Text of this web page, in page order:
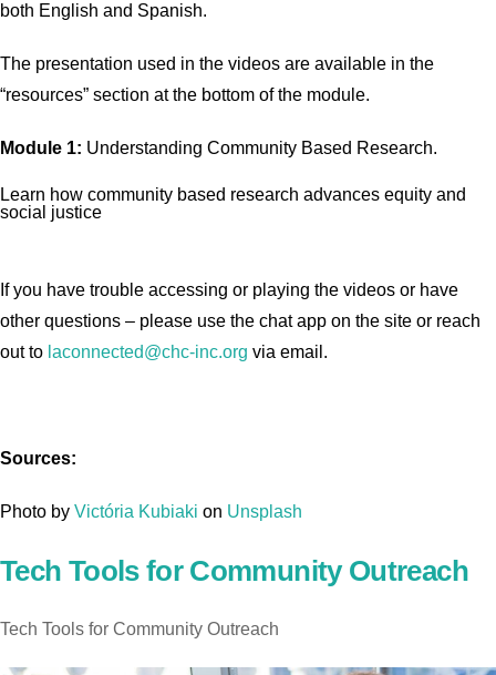
both English and Spanish.
The presentation used in the videos are available in the
“resources” section at the bottom of the module.
Module 1: Understanding Community Based Research.
Learn how community based research advances equity and
social justice
If you have trouble accessing or playing the videos or have
other questions – please use the chat app on the site or reach
out to laconnected@chc-inc.org via email.
Sources:
Photo by Victória Kubiaki on Unsplash
Tech Tools for Community Outreach
Tech Tools for Community Outreach